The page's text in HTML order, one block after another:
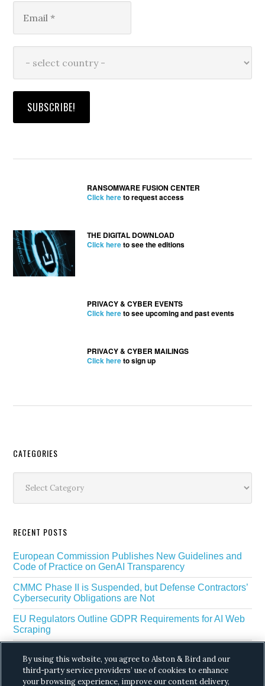
RANSOMWARE FUSION CENTER
Click hereto request access
THE DIGITAL DOWNLOAD
Click hereto see the editions
PRIVACY & CYBER EVENTS
Click hereto see upcoming and past events
PRIVACY & CYBER MAILINGS
Click hereto sign up
Secondary
Sidebar
CATEGORIES
RECENT POSTS
European Commission Publishes New Guidelines and
Code of Practice on GenAI Transparency
CMMC Phase II is Suspended, but Defense Contractors’
Cybersecurity Obligations are Not
EU Regulators Outline GDPR Requirements for AI Web
Scraping
Phase in AI Enabled Cyber Defense
DROP Is Coming Due: What California’s Delete Act
By using this website, you agree to Alston & Bird and our
third-party service providers’ use of cookies to enhance
your browsing experience, improve our content delivery,